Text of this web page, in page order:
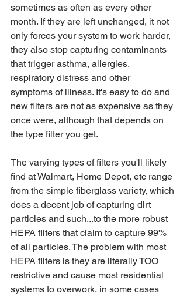
sometimes as often as every other
month. If they are left unchanged, it not
only forces your system to work harder,
they also stop capturing contaminants
that trigger asthma, allergies,
respiratory distress and other
symptoms of illness. It's easy to do and
new filters are not as expensive as they
once were, although that depends on
the type filter you get.
The varying types of filters you'll likely
find at Walmart, Home Depot, etc range
from the simple fiberglass variety, which
does a decent job of capturing dirt
particles and such...to the more robust
HEPA filters that claim to capture 99%
of all particles. The problem with most
HEPA filters is they are literally TOO
restrictive and cause most residential
systems to overwork, in some cases